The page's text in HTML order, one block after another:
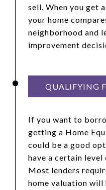
sell. When you get
your home
neighborhood and
improvement
QUALIFYING
If you want to
getting a Home
could be a good
have a certain
Most lenders
home valuation will